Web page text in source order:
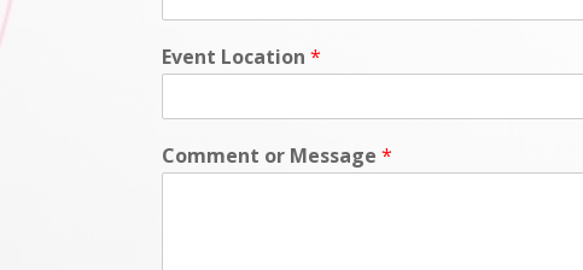
Event Location*
Comment or Message*